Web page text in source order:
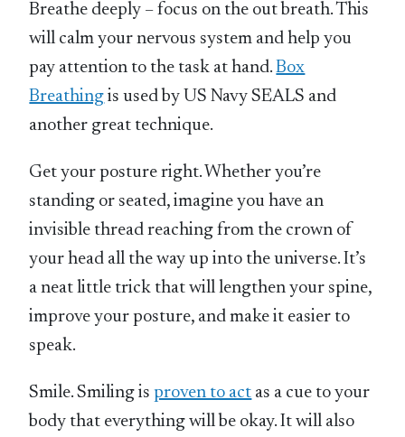
Breathe deeply – focus on the out breath. This
will calm your nervous system and help you
pay attention to the task at hand.Box
Breathing is used by US Navy SEALS and
another great technique.
Get your posture right. Whether you’re
standing or seated, imagine you have an
invisible thread reaching from the crown of
your head all the way up into the universe. It’s
a neat little trick that will lengthen your spine,
improve your posture, and make it easier to
speak.
Smile. Smiling isproven to act as a cue to your
body that everything will be okay. It will also